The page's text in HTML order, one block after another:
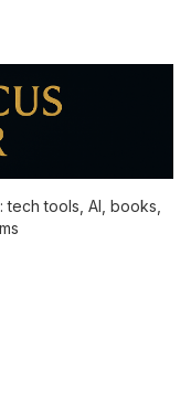
tools, AI, books,